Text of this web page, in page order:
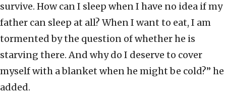
survive. How can I sleep when I have no idea if my
father can sleep at all? When I want to eat, I am
tormented by the question of whether he is
starving there. And why do I deserve to cover
myself with a blanket when he might be cold?” he
added.